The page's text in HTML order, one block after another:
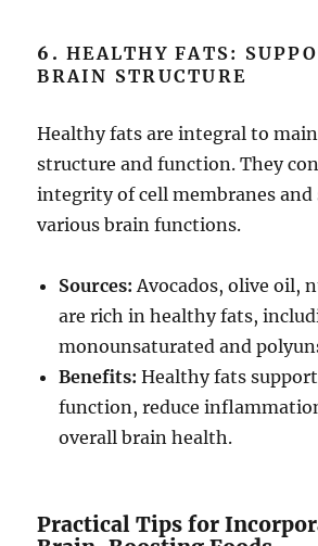
6.HEALTHY FATS:
BRAIN STRUCTURE
Healthy fats are integral to
structure and function. They
integrity of cell membranes and
various brain functions.
Sources: Avocados, olive oil,
are rich in healthy fats,
monounsaturated and
Benefits: Healthy fats
function, reduce
overall brain health.
Practical Tips for